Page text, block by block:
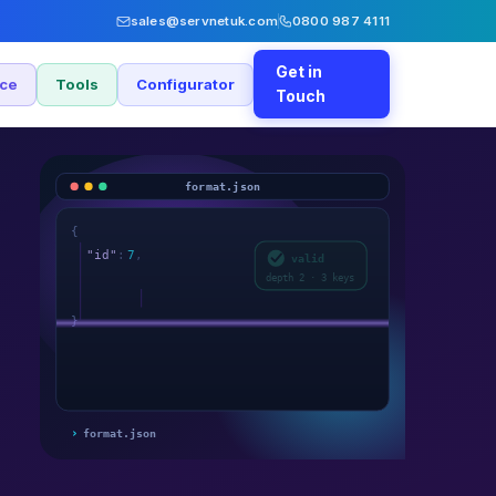
sales@servnetuk.com 0800 987 4111
Tools Configurator
Get in
Touch
format.json
{
"id" : 7 ,
}
valid
depth 2 · 3 keys
› format.json